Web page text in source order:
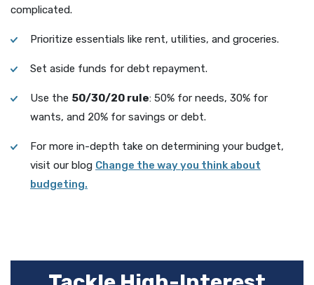
complicated.
Prioritize essentials like rent, utilities, and groceries.
Set aside funds for debt repayment.
Use the 50/30/20 rule: 50% for needs, 30% for
wants, and 20% for savings or debt.
For more in-depth take on determining your budget,
visit our blog Change the way you think about
budgeting.